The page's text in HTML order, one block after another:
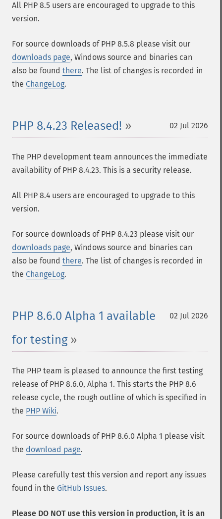
All PHP 8.5 users are encouraged to upgrade to this
version.
For source downloads of PHP 8.5.8 please visit our
downloads page, Windows source and binaries can
also be found there. The list of changes is recorded in
the ChangeLog.
02 Jul 2026
PHP 8.4.23 Released!
The PHP development team announces the immediate
availability of PHP 8.4.23. This is a security release.
All PHP 8.4 users are encouraged to upgrade to this
version.
For source downloads of PHP 8.4.23 please visit our
downloads page, Windows source and binaries can
also be found there. The list of changes is recorded in
the ChangeLog.
02 Jul 2026
PHP 8.6.0 Alpha 1 available
for testing
The PHP team is pleased to announce the first testing
release of PHP 8.6.0, Alpha 1. This starts the PHP 8.6
release cycle, the rough outline of which is specified in
the PHP Wiki.
For source downloads of PHP 8.6.0 Alpha 1 please visit
the download page.
Please carefully test this version and report any issues
found in the GitHub Issues.
Please DO NOT use this version in production, it is an